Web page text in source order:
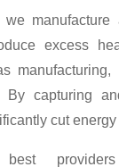
manufacture
excess
manufacturing,
By capturing
cut